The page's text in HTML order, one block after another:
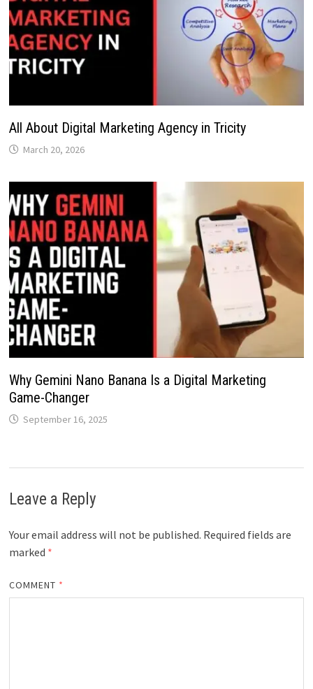
All About Digital Marketing Agency in Tricity
March 20, 2026
Why Gemini Nano Banana Is a Digital Marketing
Game-Changer
September 16, 2025
Leave a Reply
Your email address will not be published. Required fields are
marked *
COMMENT *